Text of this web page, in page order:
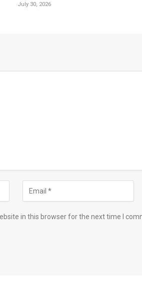
July 30, 2026
in this browser for the next time I